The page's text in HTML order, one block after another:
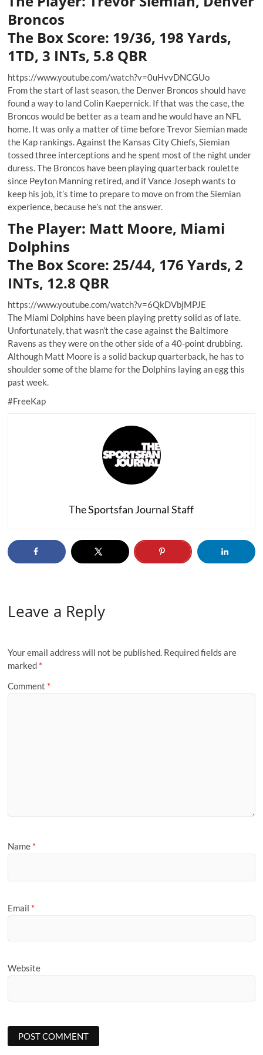
Broncos
The Box Score: 19/36, 198 Yards,
1TD, 3 INTs, 5.8 QBR
https://www.youtube.com/watch?v=0uHvvDNCGUo
From the start of last season, the Denver Broncos should have
found a way to land Colin Kaepernick. If that was the case, the
Broncos would be better as a team and he would have an NFL
home. It was only a matter of time before Trevor Siemian made
the Kap rankings. Against the Kansas City Chiefs, Siemian
tossed three interceptions and he spent most of the night under
duress. The Broncos have been playing quarterback roulette
since Peyton Manning retired, and if Vance Joseph wants to
keep his job, it’s time to prepare to move on from the Siemian
experience, because he’s not the answer.
The Player: Matt Moore, Miami
Dolphins
The Box Score: 25/44, 176 Yards, 2
INTs, 12.8 QBR
https://www.youtube.com/watch?v=6QkDVbjMPJE
The Miami Dolphins have been playing pretty solid as of late.
Unfortunately, that wasn’t the case against the Baltimore
Ravens as they were on the other side of a 40-point drubbing.
Although Matt Moore is a solid backup quarterback, he has to
shoulder some of the blame for the Dolphins laying an egg this
past week.
#FreeKap
The Sportsfan Journal Staff
Leave a Reply
Your email address will not be published. Required fields are
marked *
Comment *
Name *
Email *
Website